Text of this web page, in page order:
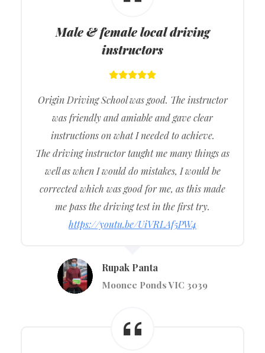
Male & female local driving
instructors
Origin Driving School was good. The instructor
was friendly and amiable and gave clear
instructions on what I needed to achieve.
The driving instructor taught me many things as
well as when I would do mistakes, I would be
corrected which was good for me, as this made
me pass the driving test in the first try.
https://youtu.be/UiVRLAf5PW4
Rupak Panta
Moonee Ponds VIC 3039